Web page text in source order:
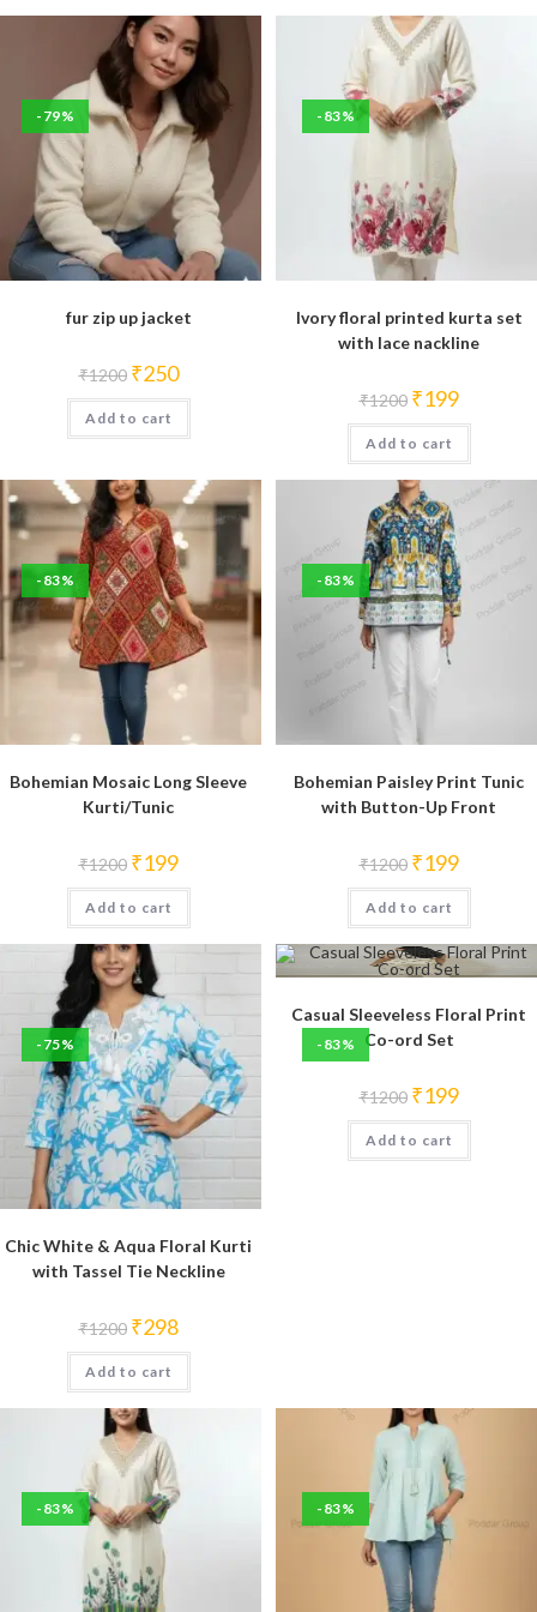
-79%
fur zip up jacket
₹1200 Original
price
was:
₹1200.
₹250Current
price
is:
Add to cart
-83%
Ivory floral printed kurta set
with lace nackline
₹1200 Original
price
was:
₹1200.
₹199Current
is:
Add to cart
-83%
Bohemian Mosaic Long Sleeve
Kurti/Tunic
₹1200 Original
price
was:
₹1200.
₹199Current
is:
Add to cart
-83%
Bohemian Paisley Print Tunic
with Button-Up Front
₹1200 Original
price
was:
₹1200.
₹199Current
is:
Add to cart
-75%
Chic White & Aqua Floral Kurti
with Tassel Tie Neckline
₹1200 Original
price
was:
₹1200.
₹298Current
price
is:
Add to cart
-83%
Casual Sleeveless Floral Print
Co-ord Set
₹1200 Original
price
was:
₹1200.
₹199Current
is:
Add to cart
-83% -83%